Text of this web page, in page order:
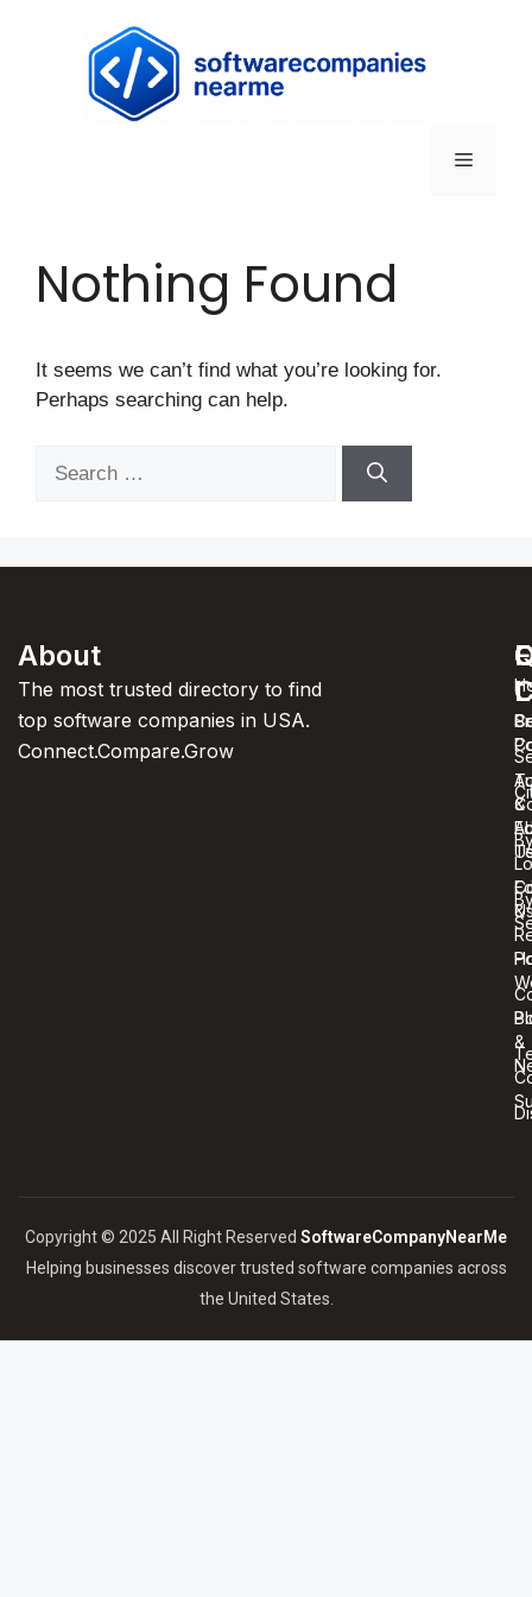
Nothing Found
It seems we can’t find what you’re looking for.
Perhaps searching can help.
About
The most trusted directory to find
top software companies in USA.
Connect.Compare.Grow
&
&
&
Copyright © 2025 All Right Reserved SoftwareCompanyNearMe
Helping businesses discover trusted software companies across
the United States.